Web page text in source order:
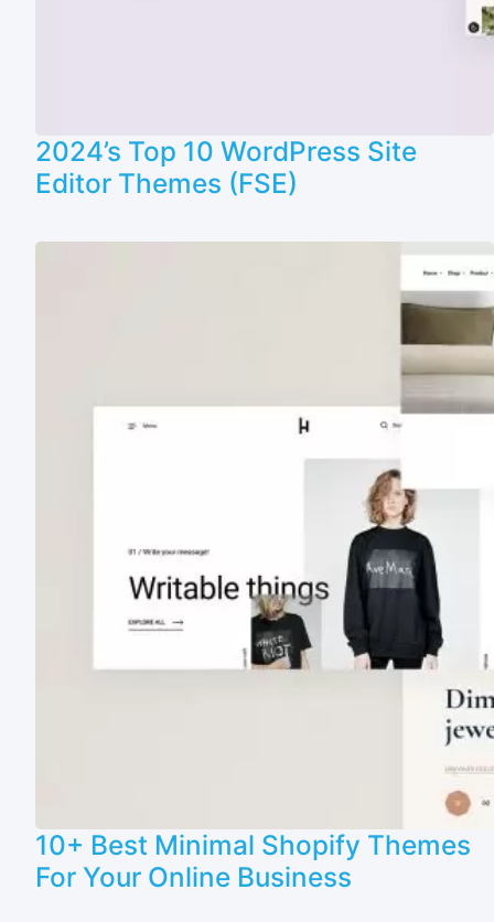
2024’s Top 10 WordPress Site
Editor Themes (FSE)
10+ Best Minimal Shopify Themes
For Your Online Business